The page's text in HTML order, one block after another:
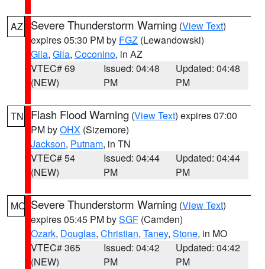
AZ Severe Thunderstorm Warning (View Text)
expires 05:30 PM by FGZ (Lewandowski)
Gila, Gila, Coconino, in AZ
VTEC# 69
(NEW)
Issued: 04:48
PM
Updated: 04:48
PM
TN Flash Flood Warning (View Text) expires 07:00
PM byOHX (Sizemore)
Jackson, Putnam, in TN
VTEC# 54
(NEW)
Issued: 04:44
PM
Updated: 04:44
PM
MO Severe Thunderstorm Warning (View Text)
expires 05:45 PM bySGF (Camden)
Ozark, Douglas, Christian, Taney, Stone, in MO
VTEC# 365
(NEW)
Issued: 04:42
PM
Updated: 04:42
PM